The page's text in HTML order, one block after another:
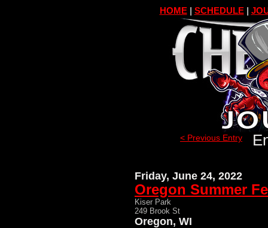
HOME| SCHEDULE|
< Previous Entry
Friday, June 24, 2022
Oregon Summer
Kiser Park
249 Brook St
Oregon, WI